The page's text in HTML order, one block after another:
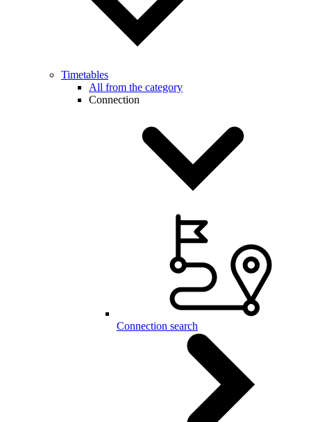
Timetables
All from the category
Connection
Connection search